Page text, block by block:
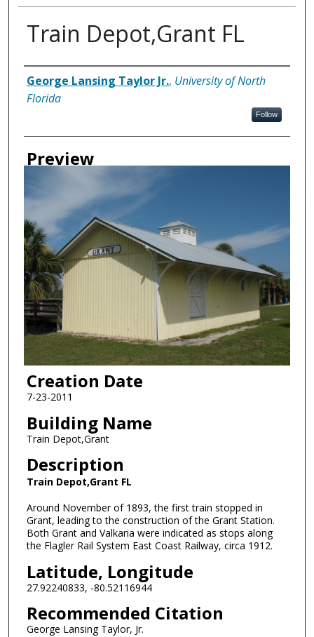
Train Depot,Grant FL
Creator
George Lansing Taylor Jr., University of North
Florida
Follow
Preview
Creation Date
7-23-2011
Building Name
Train Depot,Grant
Description
Train Depot,Grant FL
Around November of 1893, the first train stopped in
Grant, leading to the construction of the Grant Station.
Both Grant and Valkaria were indicated as stops along
the Flagler Rail System East Coast Railway, circa 1912.
Latitude, Longitude
27.92240833, -80.52116944
Recommended Citation
George Lansing Taylor, Jr.